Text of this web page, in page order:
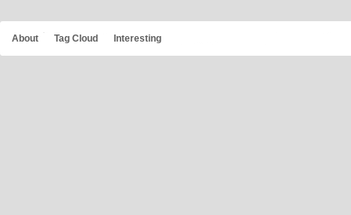
About Tag Cloud Interesting